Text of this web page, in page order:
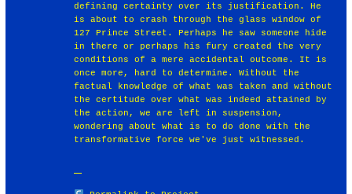
defining certainty over its justification. He
is about to crash through the glass window of
127 Prince Street. Perhaps he saw someone hide
in there or perhaps his fury created the very
conditions of a mere accidental outcome. It is
once more, hard to determine. Without the
factual knowledge of what was taken and without
the certitude over what was indeed attained by
the action, we are left in suspension,
wondering about what is to do done with the
transformative force we've just witnessed. ￼￼